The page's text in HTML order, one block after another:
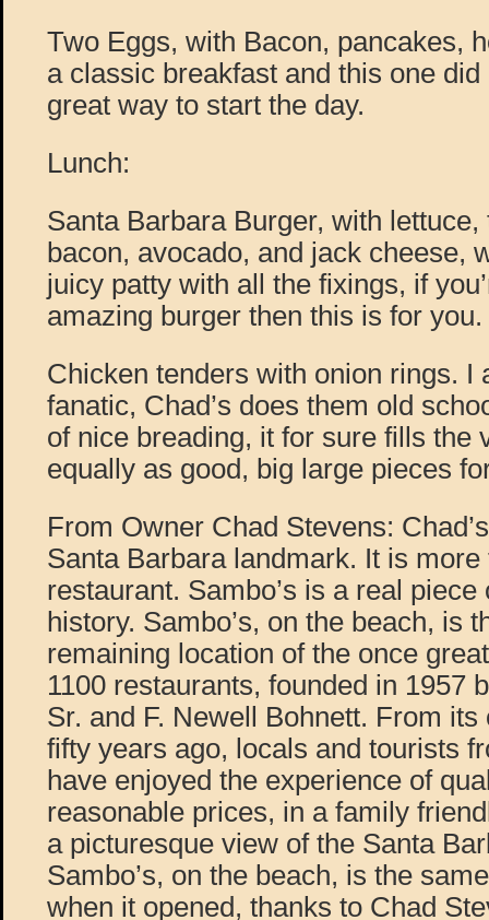
Two Eggs, with Bacon, pancakes,
a classic breakfast and this one
great way to start the day.
Lunch:
Santa Barbara Burger, with
bacon, avocado, and jack cheese,
juicy patty with all the fixings, if
amazing burger then this is for you.
Chicken tenders with onion rings. I
fanatic, Chad’s does them old
of nice breading, it for sure fills the
equally as good, big large pieces
From Owner Chad Stevens:
Santa Barbara landmark. It is
restaurant. Sambo’s is a real
history. Sambo’s, on the beach, is
remaining location of the once
1100 restaurants, founded in
Sr. and F. Newell Bohnett. From
fifty years ago, locals and tourists
have enjoyed the experience of
reasonable prices, in a family
a picturesque view of the Santa
Sambo’s, on the beach, is the
when it opened, thanks to Chad